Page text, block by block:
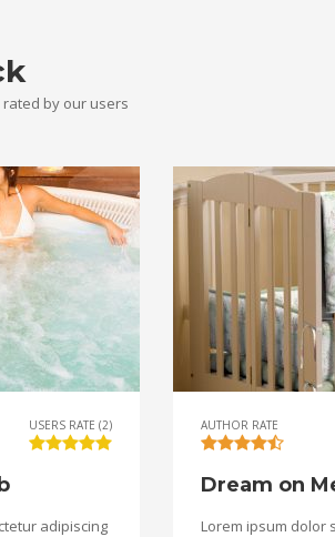
by our users
USERS RATE (2)
adipiscing
AUTHOR RATE
Dream on
Lorem ipsum dolor